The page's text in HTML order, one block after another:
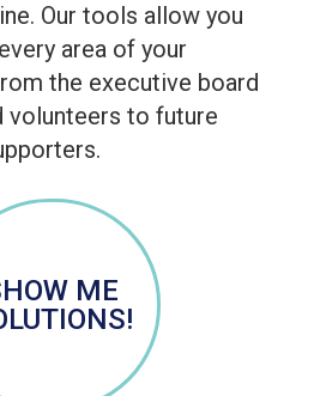
Our tools allow you
area of your
the executive board
volunteers to future
ME